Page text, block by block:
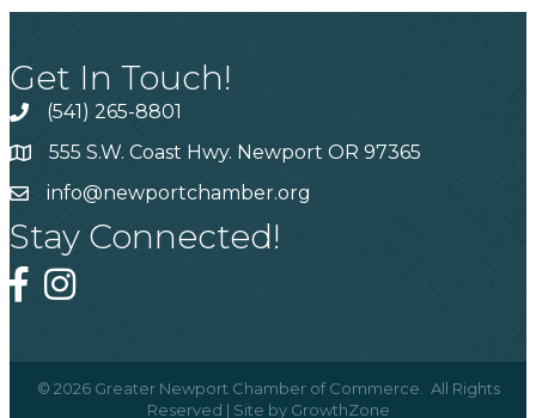
Get In Touch!
(541) 265-8801
555 S.W. Coast Hwy. Newport OR 97365
info@newportchamber.org
Stay Connected!
© 2026 Greater Newport Chamber of Commerce.
All Rights
Reserved | Site by GrowthZone